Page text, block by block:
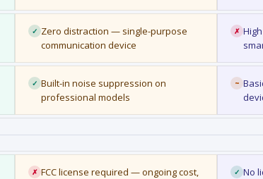
✓ Zero distraction — single-purpose
communication device
✗
✓ Built-in noise suppression on
professional models
~
✗ FCC license required — ongoing cost,
✓ No